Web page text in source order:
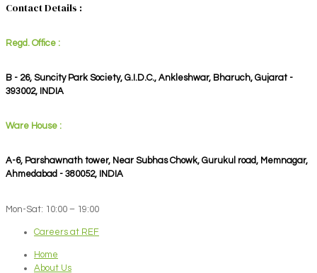
Contact Details :
Regd. Office :
B - 26, Suncity Park Society, G.I.D.C., Ankleshwar, Bharuch, Gujarat -
393002, INDIA
Ware House :
A-6, Parshawnath tower, Near Subhas Chowk, Gurukul road, Memnagar,
Ahmedabad - 380052, INDIA
Mon-Sat: 10:00 – 19:00
Careers at REF
Home
About Us